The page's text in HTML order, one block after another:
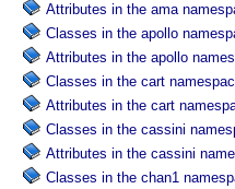
Attributes in the ama
Classes in the apollo
Attributes in the apollo
Classes in the cart
Attributes in the cart
Classes in the cassini
Attributes in the cassini
Classes in the chan1